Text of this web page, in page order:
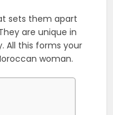
sets them apart
are unique in
All this forms your
woman.